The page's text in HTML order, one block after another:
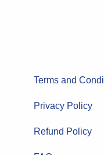
Terms and
Privacy Policy
Refund Policy